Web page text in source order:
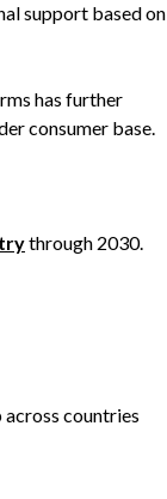
support based on
has further
consumer base.
through 2030.
countries